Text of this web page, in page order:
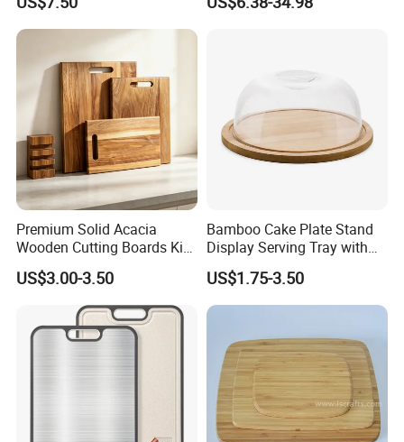
Chopping Board Kitchen
Vegetable Washing Basket
for Camping, Camping
Tools Kitchen Accessory
Wood River Cut Bread Board
Premium Solid Acacia
Wooden Cutting Boards Kit
with Handle Hole and
Matching Storage Stand
US$3.00-3.50
Bamboo Cake Plate Stand
Display Serving Tray with
Plastc Cover
US$1.75-3.50